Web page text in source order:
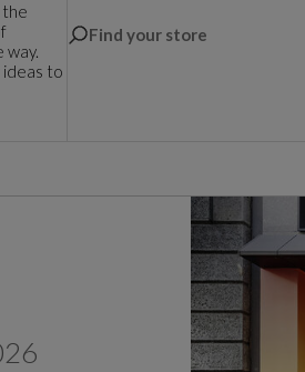
the
way.
ideas to
Find your store